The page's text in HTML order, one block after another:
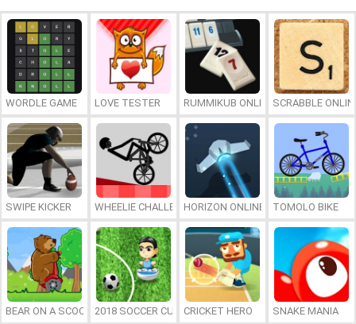
WORDLE GAME LOVE TESTER RUMMIKUB ONLINESCRABBLE
SWIPE KICKER WHEELIE CHALLENGEHORIZON ONLINE TOMOLO BIKE
BEAR ON A SCOOTER2018 SOCCER CUP CRICKET HERO SNAKE MANIA